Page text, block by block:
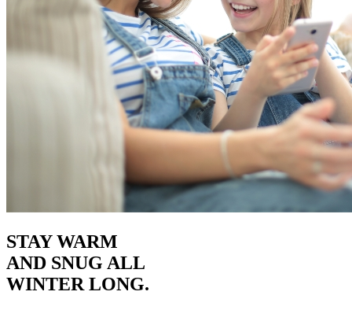
STAY WARM
AND SNUG ALL
WINTER LONG.